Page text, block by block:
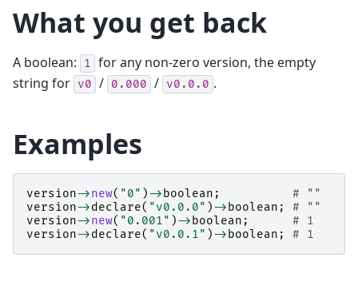
What you get back
A boolean: 1 for any non-zero version, the empty
string for v0 / 0.000 / v0.0.0 .
Examples
version->new( "0" )-> boolean ;
# ""
version->declare( "v0.0.0" )-> boolean ;
# ""
version->new( "0.001" )-> boolean ;
# 1
version->declare( "v0.0.1" )-> boolean ; # 1